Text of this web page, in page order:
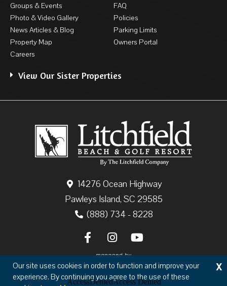
14276 Ocean Highway
Pawleys Island, SC 29585
(888) 734 - 8228
Groups & Events
Photo & Video Gallery
News Articles & Blog
Property Map
Careers
FAQ
Policies
Parking Limits
Owners Portal
View Our Sister Properties
Our site uses cookies in order to function and improve your
experience. By continuing you agree to the use of these
X